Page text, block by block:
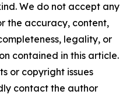
We do not accept any
the accuracy, content,
legality, or
contained in this article.
or copyright issues
contact the author